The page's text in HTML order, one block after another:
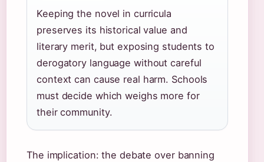
Keeping the novel in curricula
preserves its historical value and
literary merit, but exposing students to
derogatory language without careful
context can cause real harm. Schools
must decide which weighs more for
their community.
The implication: the debate over banning